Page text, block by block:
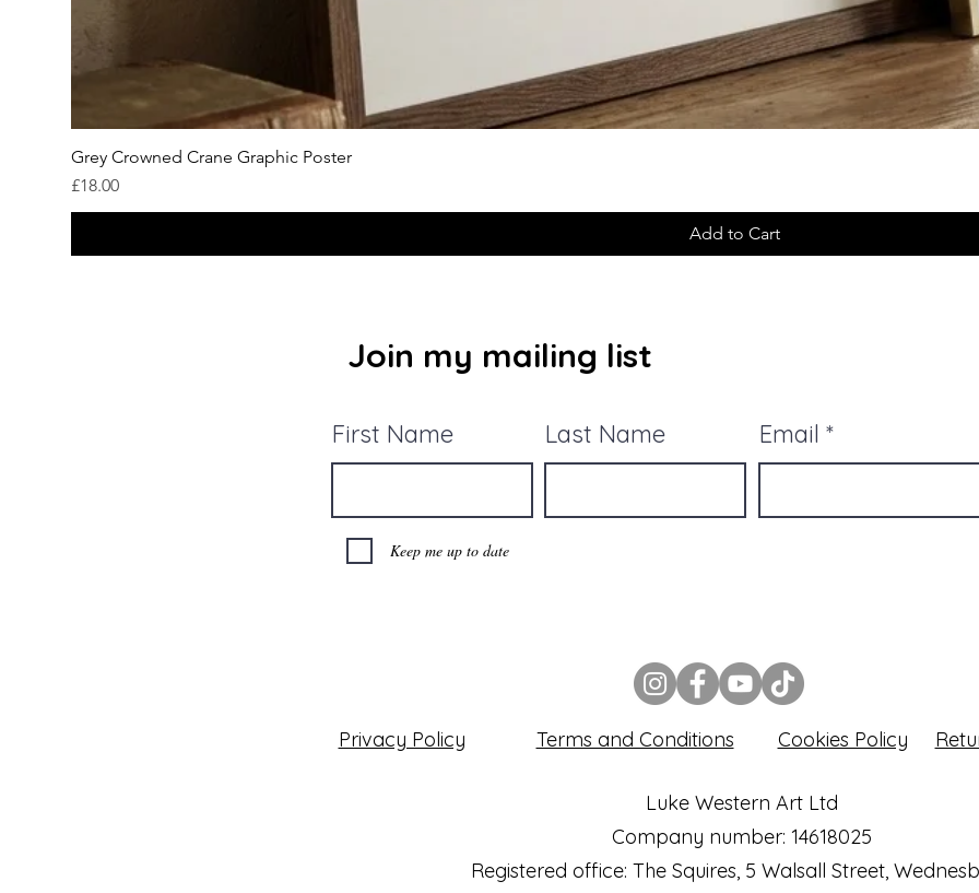
Grey Crowned Crane Graphic Poster
Price
£18.00
Add to Cart
Join my mailing list
First Name Last Name Email
Keep me up to date
Privacy Policy Terms and Conditions Cookies Policy
Luke Western Art Ltd
Company number: 14618025
Registered office: The Squires, 5 Walsall Street,